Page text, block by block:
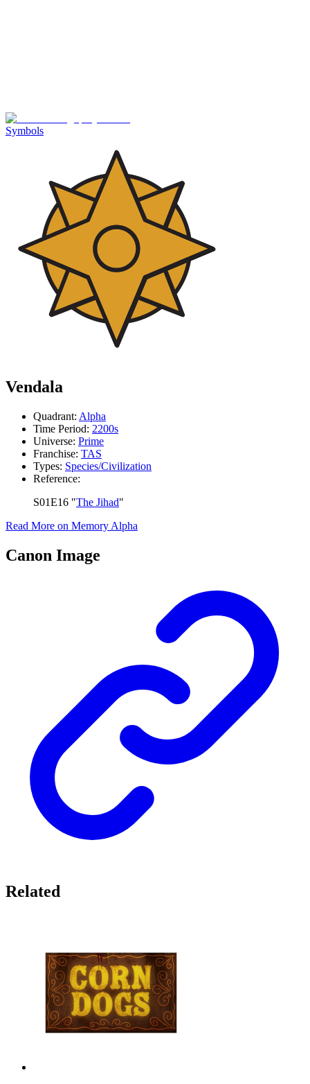
Symbols
Vendala
Quadrant: Alpha
Time Period: 2200s
Universe: Prime
Franchise: TAS
Types: Species/Civilization
Reference:
S01E16 "The Jihad"
Read More on Memory Alpha
Canon Image
Related